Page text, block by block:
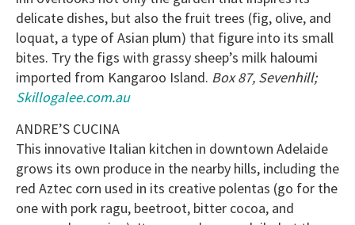
delicate dishes, but also the fruit trees (fig, olive, and
loquat, a type of Asian plum) that figure into its small
bites. Try the figs with grassy sheep’s milk haloumi
imported from Kangaroo Island. Box 87, Sevenhill;
Skillogalee.com.au
ANDRE’S CUCINA
This innovative Italian kitchen in downtown Adelaide
grows its own produce in the nearby hills, including the
red Aztec corn used in its creative polentas (go for the
one with pork ragu, beetroot, bitter cocoa, and